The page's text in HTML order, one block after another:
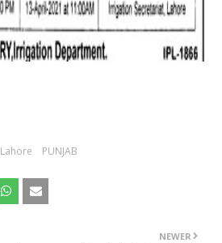
Lahore PUNJAB
NEWER